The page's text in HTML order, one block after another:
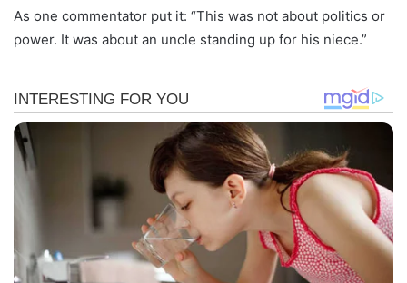
As one commentator put it: “This was not about politics or
power. It was about an uncle standing up for his niece.”